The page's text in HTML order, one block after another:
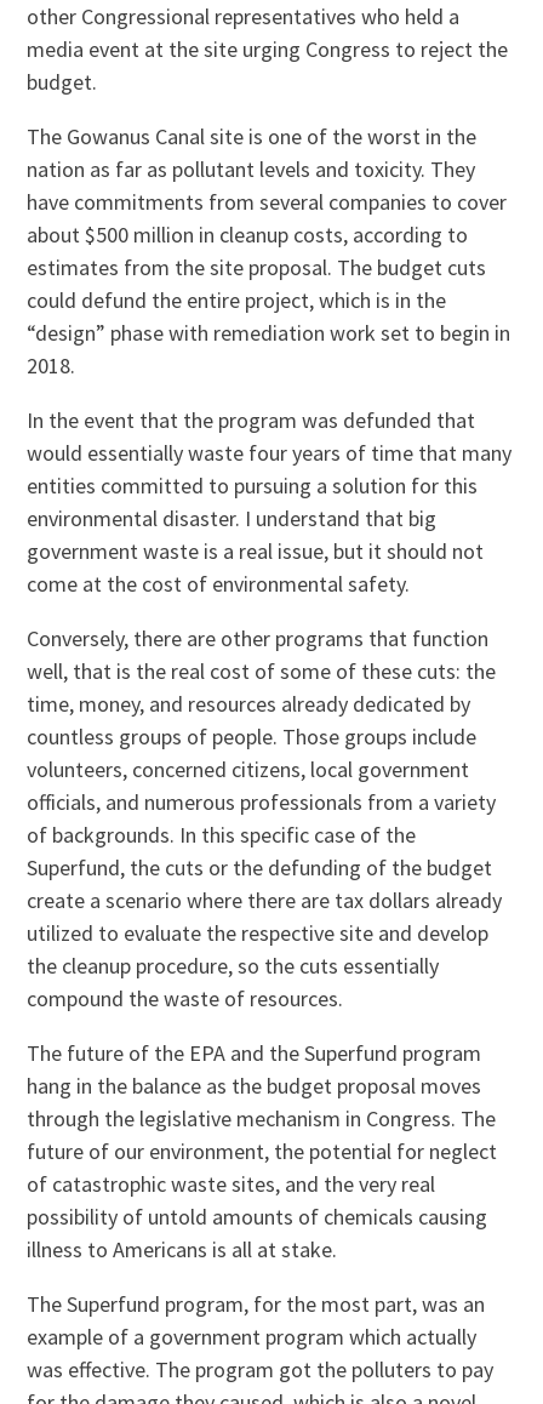
other Congressional representatives who held a
media event at the site urging Congress to reject the
budget.
The Gowanus Canal site is one of the worst in the
nation as far as pollutant levels and toxicity. They
have commitments from several companies to cover
about $500 million in cleanup costs, according to
estimates from the site proposal. The budget cuts
could defund the entire project, which is in the
“design” phase with remediation work set to begin in
2018.
In the event that the program was defunded that
would essentially waste four years of time that many
entities committed to pursuing a solution for this
environmental disaster. I understand that big
government waste is a real issue, but it should not
come at the cost of environmental safety.
Conversely, there are other programs that function
well, that is the real cost of some of these cuts: the
time, money, and resources already dedicated by
countless groups of people. Those groups include
volunteers, concerned citizens, local government
officials, and numerous professionals from a variety
of backgrounds. In this specific case of the
Superfund, the cuts or the defunding of the budget
create a scenario where there are tax dollars already
utilized to evaluate the respective site and develop
the cleanup procedure, so the cuts essentially
compound the waste of resources.
The future of the EPA and the Superfund program
hang in the balance as the budget proposal moves
through the legislative mechanism in Congress. The
future of our environment, the potential for neglect
of catastrophic waste sites, and the very real
possibility of untold amounts of chemicals causing
illness to Americans is all at stake.
The Superfund program, for the most part, was an
example of a government program which actually
was effective. The program got the polluters to pay